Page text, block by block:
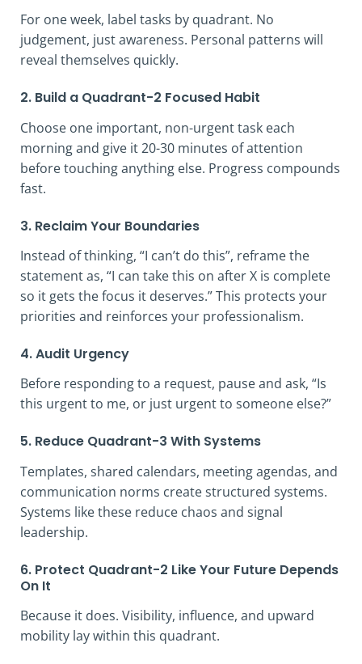
For one week, label tasks by quadrant. No
judgement, just awareness. Personal patterns will
reveal themselves quickly.
2. Build a Quadrant-2 Focused Habit
Choose one important, non-urgent task each
morning and give it 20-30 minutes of attention
before touching anything else. Progress compounds
fast.
3. Reclaim Your Boundaries
Instead of thinking, “I can’t do this”, reframe the
statement as, “I can take this on after X is complete
so it gets the focus it deserves.” This protects your
priorities and reinforces your professionalism.
4. Audit Urgency
Before responding to a request, pause and ask, “Is
this urgent to me, or just urgent to someone else?”
5. Reduce Quadrant-3 With Systems
Templates, shared calendars, meeting agendas, and
communication norms create structured systems.
Systems like these reduce chaos and signal
leadership.
6. Protect Quadrant-2 Like Your Future Depends
On It
Because it does. Visibility, influence, and upward
mobility lay within this quadrant.